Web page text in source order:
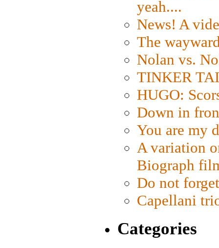
yeah....
News! A
The
Nolan vs.
TINKER
HUGO:
Down in
You are my
A variation
Biograph
Do not
Capellani
Categories